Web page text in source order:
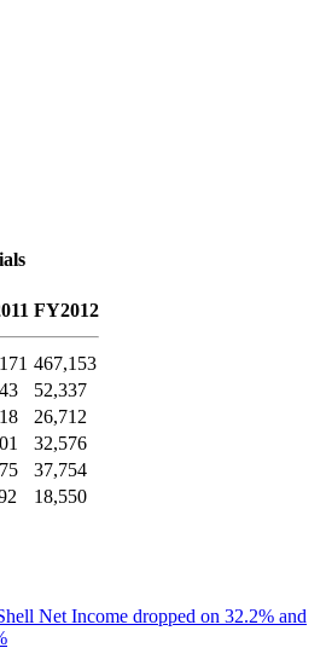
FY2012
467,153
52,337
26,712
32,576
37,754
18,550
Net Income dropped on 32.2% and